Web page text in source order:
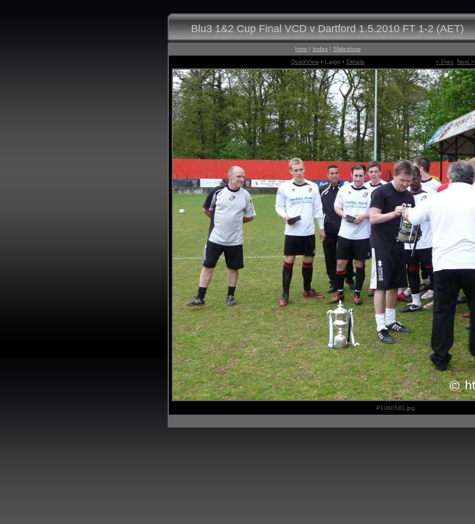
Blu3 1&2 Cup Final VCD v Dartford 1.5.2010 FT 1-2 (AET)
Intro | Index | Slideshow
QuickView • Large • Details < Prev Next >
P1060581.jpg